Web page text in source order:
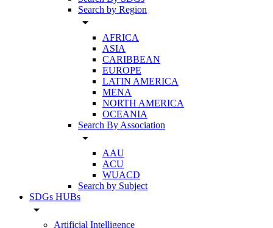
Search by Region
arrow_drop_down
AFRICA
ASIA
CARIBBEAN
EUROPE
LATIN AMERICA
MENA
NORTH AMERICA
OCEANIA
Search By Association
arrow_drop_down
AAU
ACU
WUACD
Search by Subject
SDGs HUBs
arrow_drop_down
Artificial Intelligence